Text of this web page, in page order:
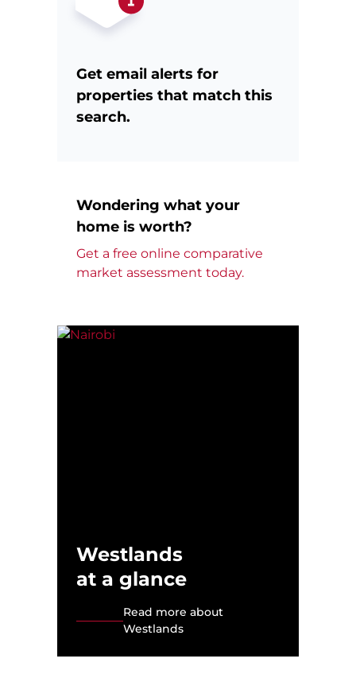
Get email alerts for
properties that match this
search.
Wondering what your
home is worth?
Get a free online comparative
market assessment today.
Westlands
at a glance
Read more about
Westlands